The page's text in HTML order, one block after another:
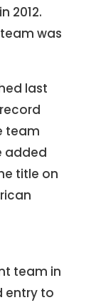
2012.
team was
last
team
added
title on
team in
entry to